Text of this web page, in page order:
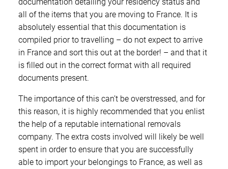
all of the items that you are moving to France. It is
absolutely essential that this documentation is
compiled prior to travelling – do not expect to arrive
in France and sort this out at the border! – and that it
is filled out in the correct format with all required
documents present.
The importance of this can’t be overstressed, and for
this reason, it is highly recommended that you enlist
the help of a reputable international removals
company. The extra costs involved will likely be well
spent in order to ensure that you are successfully
able to import your belongings to France, as well as